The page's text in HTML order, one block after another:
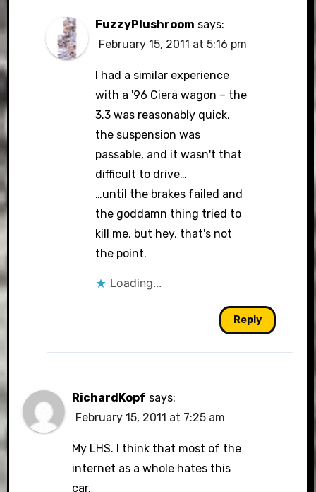
FuzzyPlushroom says:
February 15, 2011 at 5:16 pm
I had a similar experience
with a '96 Ciera wagon – the
3.3 was reasonably quick,
the suspension was
passable, and it wasn't that
difficult to drive…
…until the brakes failed and
the goddamn thing tried to
kill me, but hey, that's not
the point.
Loading...
Reply
RichardKopf says:
February 15, 2011 at 7:25 am
My LHS. I think that most of the
internet as a whole hates this
car.